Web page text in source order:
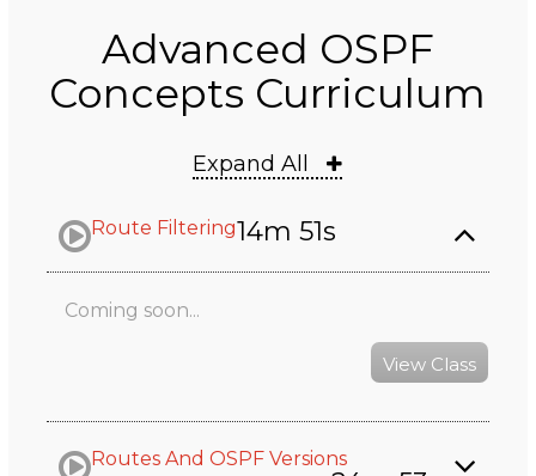
Advanced OSPF
Concepts Curriculum
Expand All
Route Filtering14m 51s
Coming soon...
View Class
Routes And OSPF Versions